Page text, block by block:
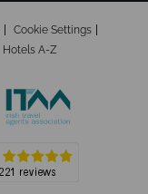
Cookie Settings
Hotels A-Z